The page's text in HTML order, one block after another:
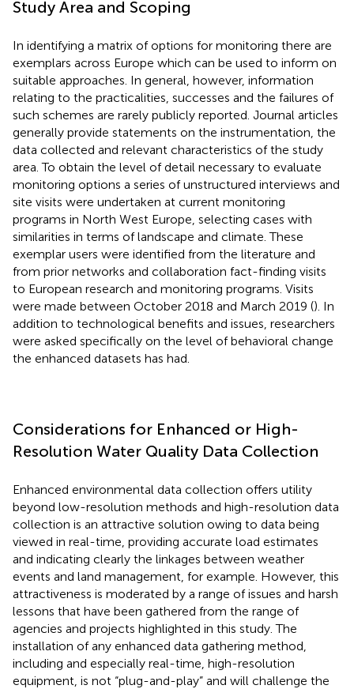
Study Area and Scoping
In identifying a matrix of options for monitoring there are
exemplars across Europe which can be used to inform on
suitable approaches. In general, however, information
relating to the practicalities, successes and the failures of
such schemes are rarely publicly reported. Journal articles
generally provide statements on the instrumentation, the
data collected and relevant characteristics of the study
area. To obtain the level of detail necessary to evaluate
monitoring options a series of unstructured interviews and
site visits were undertaken at current monitoring
programs in North West Europe, selecting cases with
similarities in terms of landscape and climate. These
exemplar users were identified from the literature and
from prior networks and collaboration fact-finding visits
to European research and monitoring programs. Visits
were made between October 2018 and March 2019 (). In
addition to technological benefits and issues, researchers
were asked specifically on the level of behavioral change
the enhanced datasets has had.
Considerations for Enhanced or High-
Resolution Water Quality Data Collection
Enhanced environmental data collection offers utility
beyond low-resolution methods and high-resolution data
collection is an attractive solution owing to data being
viewed in real-time, providing accurate load estimates
and indicating clearly the linkages between weather
events and land management, for example. However, this
attractiveness is moderated by a range of issues and harsh
lessons that have been gathered from the range of
agencies and projects highlighted in this study. The
installation of any enhanced data gathering method,
including and especially real-time, high-resolution
equipment, is not “plug-and-play” and will challenge the